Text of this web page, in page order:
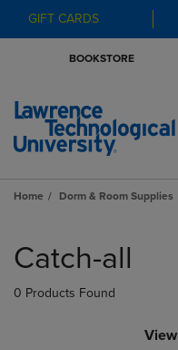
GIFT CARDS
BOOKSTORE
Home Dorm & Room Supplies
products
Catch-all
0 Products Found
View